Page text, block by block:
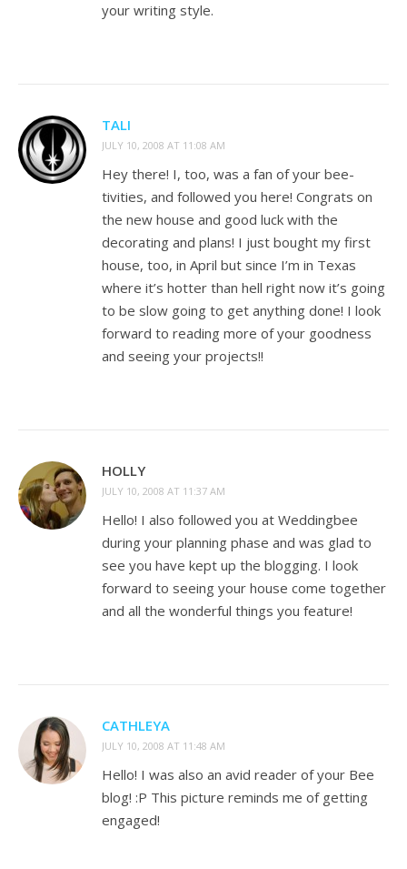
your writing style.
TALI
JULY 10, 2008 AT 11:08 AM
Hey there! I, too, was a fan of your bee-
tivities, and followed you here! Congrats on
the new house and good luck with the
decorating and plans! I just bought my first
house, too, in April but since I’m in Texas
where it’s hotter than hell right now it’s going
to be slow going to get anything done! I look
forward to reading more of your goodness
and seeing your projects!!
HOLLY
JULY 10, 2008 AT 11:37 AM
Hello! I also followed you at Weddingbee
during your planning phase and was glad to
see you have kept up the blogging. I look
forward to seeing your house come together
and all the wonderful things you feature!
CATHLEYA
JULY 10, 2008 AT 11:48 AM
Hello! I was also an avid reader of your Bee
blog! :P This picture reminds me of getting
engaged!